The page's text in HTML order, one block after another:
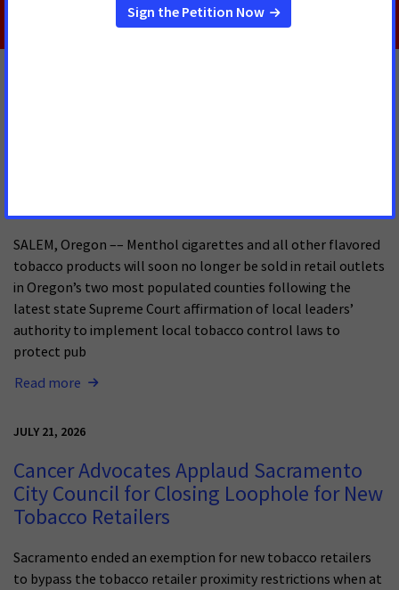
SALEM, Oregon –– Menthol cigarettes and all other flavored
tobacco products will soon no longer be sold in retail outlets
in Oregon’s two most populated counties following the
latest state Supreme Court affirmation of local leaders’
authority to implement local tobacco control laws to
protect pub
Read more
JULY 21, 2026
Cancer Advocates Applaud Sacramento
City Council for Closing Loophole for New
Tobacco Retailers
Sacramento ended an exemption for new tobacco retailers
to bypass the tobacco retailer proximity restrictions when at